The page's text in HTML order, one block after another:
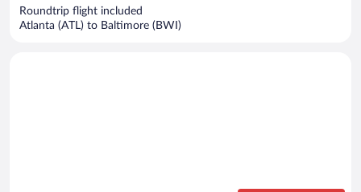
Roundtrip flight included
Atlanta (ATL) to Baltimore (BWI)